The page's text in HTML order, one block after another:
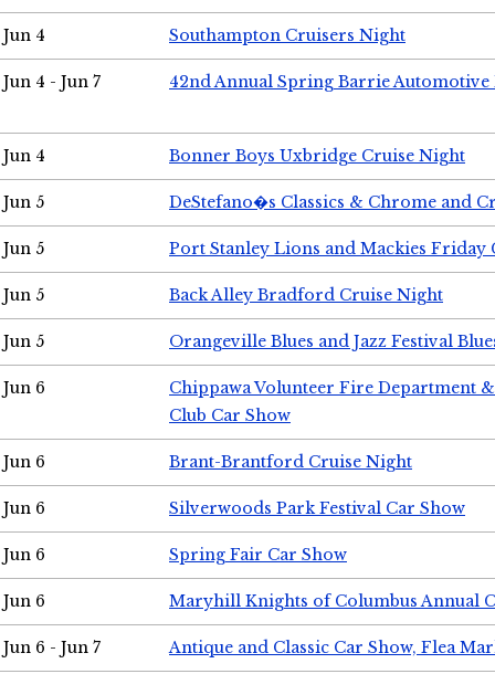
Jun 4 Southampton Cruisers Night
Jun 4 - Jun 7 42nd Annual Spring Barrie Automotive
Jun 4 Bonner Boys Uxbridge Cruise Night
Jun 5 DeStefano�s Classics & Chrome and
Jun 5 Port Stanley Lions and Mackies Friday
Jun 5 Back Alley Bradford Cruise Night
Jun 5 Orangeville Blues and Jazz Festival
Jun 6
Chippawa Volunteer Fire Department
Club Car Show
Jun 6 Brant-Brantford Cruise Night
Jun 6 Silverwoods Park Festival Car Show
Jun 6 Spring Fair Car Show
Jun 6 Maryhill Knights of Columbus Annual
Jun 6 - Jun 7 Antique and Classic Car Show, Flea